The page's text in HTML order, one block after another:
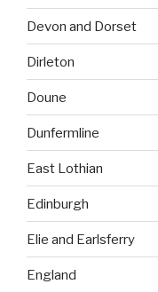
Devon and Dorset
Dirleton
Doune
Dunfermline
East Lothian
Edinburgh
Elie and Earlsferry
England